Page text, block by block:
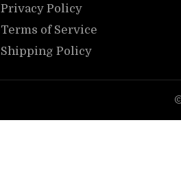
Privacy Policy
Terms of Service
Shipping Policy